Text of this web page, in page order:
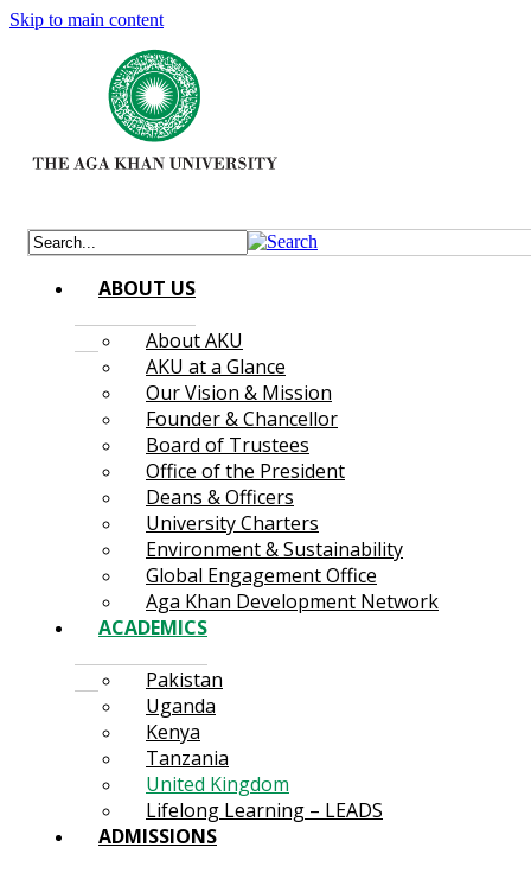
Skip to main content
ABOUT US
About AKU
AKU at a Glance
Our Vision & Mission
Founder & Chancellor
Board of Trustees
Office of the President
Deans & Officers
University Charters
Environment & Sustainability
Global Engagement Office
Aga Khan Development Network
ACADEMICS
Pakistan
Uganda
Kenya
Tanzania
United Kingdom
Lifelong Learning – LEADS
ADMISSIONS